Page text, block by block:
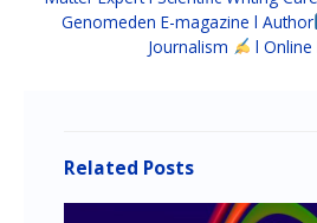
Genomeden E-magazine l Author
Journalism
l Online
Related Posts